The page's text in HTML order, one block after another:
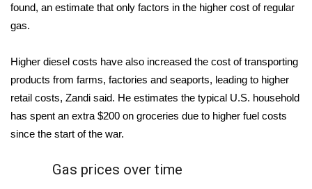
Weather Safety Information
Viewers Choice Awards 2026
2026 March Mayhem 3 in 1
FOX 4 Winter Premieres Giveaway
found, an estimate that only factors in the higher cost of regular
gas.
Higher diesel costs have also increased the cost of transporting
products from farms, factories and seaports, leading to higher
retail costs, Zandi said. He estimates the typical U.S. household
has spent an extra $200 on groceries due to higher fuel costs
since the start of the war.
Gas prices over time